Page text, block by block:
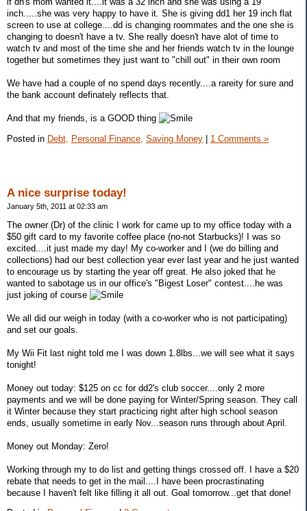
inch.....she was very happy to have it. She is giving dd1 her 19 inch flat
screen to use at college....dd is changing roommates and the one she is
changing to doesn't have a tv. She really doesn't have alot of time to
watch tv and most of the time she and her friends watch tv in the lounge
together but sometimes they just want to "chill out" in their own room
We have had a couple of no spend days recently....a rareity for sure and
the bank account definately reflects that.
And that my friends, is a GOOD thing
Posted in Debt, Personal Finance, Saving Money 1 Comments »
A nice surprise today!
January 5th, 2011 at 02:33 am
The owner (Dr) of the clinic I work for came up to my office today with a
$50 gift card to my favorite coffee place (no-not Starbucks)! I was so
excited....it just made my day! My co-worker and I (we do billing and
collections) had our best collection year ever last year and he just wanted
to encourage us by starting the year off great. He also joked that he
wanted to sabotage us in our office's "Bigest Loser" contest....he was
just joking of course
We all did our weigh in today (with a co-worker who is not participating)
and set our goals.
My Wii Fit last night told me I was down 1.8lbs...we will see what it says
tonight!
Money out today: $125 on cc for dd2's club soccer....only 2 more
payments and we will be done paying for Winter/Spring season. They call
it Winter because they start practicing right after high school season
ends, usually sometime in early Nov...season runs through about April.
Money out Monday: Zero!
Working through my to do list and getting things crossed off. I have a $20
rebate that needs to get in the mail....I have been procrastinating
because I haven't felt like filling it all out. Goal tomorrow...get that done!